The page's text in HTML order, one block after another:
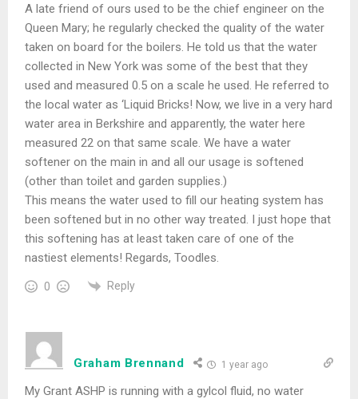
A late friend of ours used to be the chief engineer on the
Queen Mary; he regularly checked the quality of the water
taken on board for the boilers. He told us that the water
collected in New York was some of the best that they
used and measured 0.5 on a scale he used. He referred to
the local water as ‘Liquid Bricks! Now, we live in a very hard
water area in Berkshire and apparently, the water here
measured 22 on that same scale. We have a water
softener on the main in and all our usage is softened
(other than toilet and garden supplies.)
This means the water used to fill our heating system has
been softened but in no other way treated. I just hope that
this softening has at least taken care of one of the
nastiest elements! Regards, Toodles.
0 Reply
Graham Brennand 1 year ago
My Grant ASHP is running with a gylcol fluid, no water